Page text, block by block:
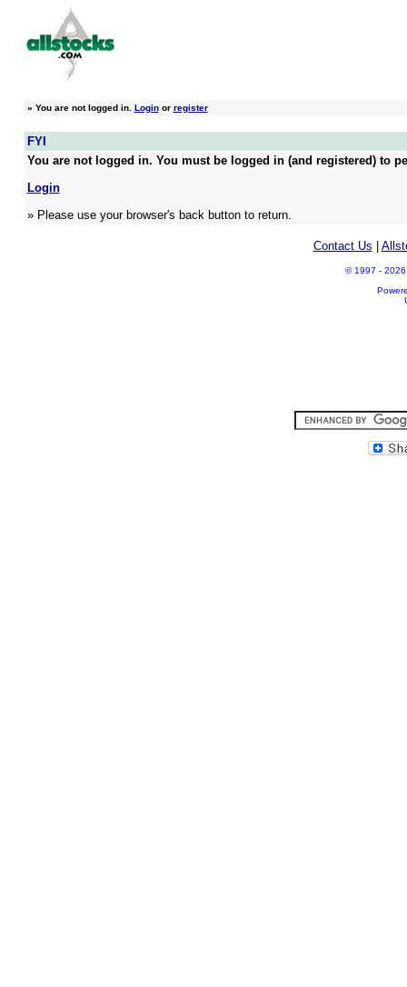
» You are not logged in. Loginor register
FYI
You are not logged in. You must be logged in (and registered) to
Login
» Please use your browser's back button to return.
Contact Us
© 1997 - 2026